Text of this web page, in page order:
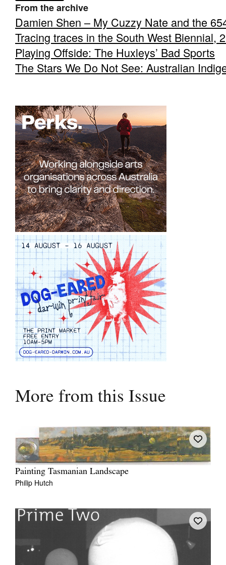
From the archive
Damien Shen – My Cuzzy Nate and the
Tracing traces in the South West Biennial,
Playing Offside: The Huxleys’ Bad Sports
The Stars We Do Not See: Australian
More from this Issue
Painting Tasmanian Landscape
Philip Hutch